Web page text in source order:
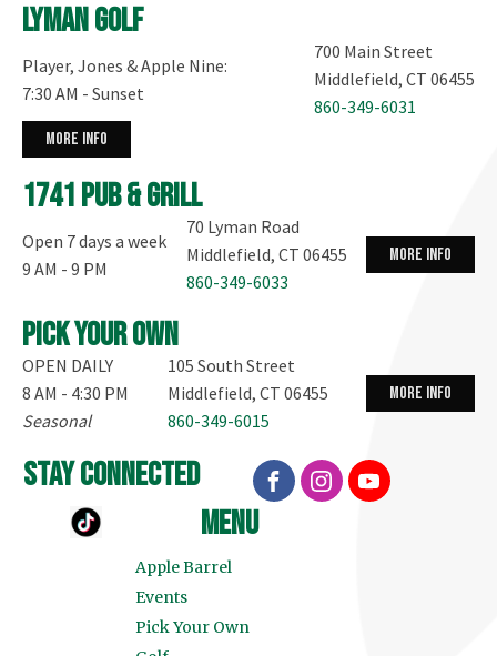
Lyman Golf
Player, Jones & Apple Nine:
7:30 AM - Sunset
700 Main Street
Middlefield, CT 06455
860-349-6031
more info
1741 Pub & Grill
Open 7 days a week
9 AM - 9 PM
70 Lyman Road
Middlefield, CT 06455
860-349-6033
more info
Pick your own
OPEN DAILY
8 AM - 4:30 PM
Seasonal
105 South Street
Middlefield, CT 06455
860-349-6015
more info
stay connected
menu
Apple Barrel
Events
Pick Your Own